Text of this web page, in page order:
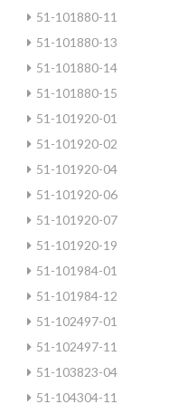
51-101880-11
51-101880-13
51-101880-14
51-101880-15
51-101920-01
51-101920-02
51-101920-04
51-101920-06
51-101920-07
51-101920-19
51-101984-01
51-101984-12
51-102497-01
51-102497-11
51-103823-04
51-104304-11